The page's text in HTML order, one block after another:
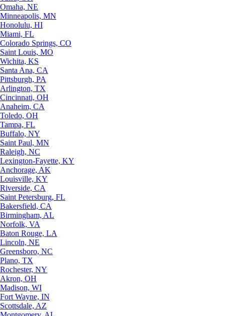
Omaha, NE
Minneapolis, MN
Honolulu, HI
Miami, FL
Colorado Springs, CO
Saint Louis, MO
Wichita, KS
Santa Ana, CA
Pittsburgh, PA
Arlington, TX
Cincinnati, OH
Anaheim, CA
Toledo, OH
Tampa, FL
Buffalo, NY
Saint Paul, MN
Raleigh, NC
Lexington-Fayette, KY
Anchorage, AK
Louisville, KY
Riverside, CA
Saint Petersburg, FL
Bakersfield, CA
Birmingham, AL
Norfolk, VA
Baton Rouge, LA
Lincoln, NE
Greensboro, NC
Plano, TX
Rochester, NY
Akron, OH
Madison, WI
Fort Wayne, IN
Scottsdale, AZ